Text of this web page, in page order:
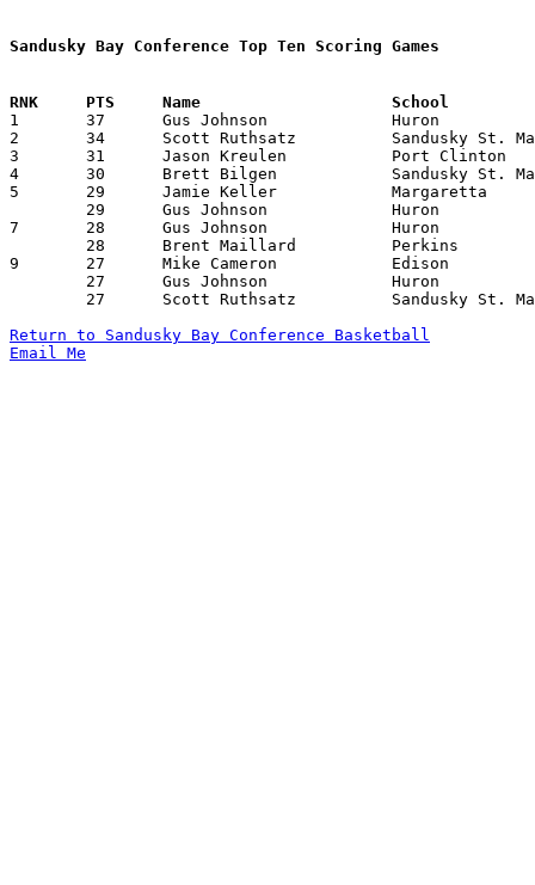
Sandusky Bay Conference Top Ten Scoring Games
1	37	Gus Johnson		Huron			Margaretta		01/03/1992
2	34	Scott Ruthsatz		Sandusky St. Mary	Oak Harbor		12/27/1991
3	31	Jason Kreulen		Port Clinton		Huron			02/21/1992
4	30	Brett Bilgen		Sandusky St. Mary	Port Clinton		02/28/1992
5	29	Jamie Keller		Margaretta		Port Clinton		12/27/1991
7	28	Gus Johnson		Huron			Clyde			02/07/1992
9	27	Mike Cameron		Edison			Oak Harbor		01/17/1992
Return to Sandusky Bay Conference Basketball
Email Me